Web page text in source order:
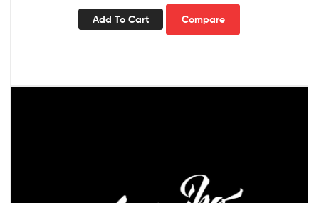
Add To Cart Compare